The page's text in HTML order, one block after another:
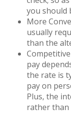
you should
More
usually
than the
pay
the rate is
pay on
Plus, the
rather than